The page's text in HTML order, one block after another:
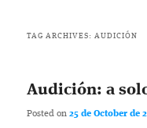
TAG ARCHIVES:AUDICIÓN
Audición: a
Posted on25 de October de